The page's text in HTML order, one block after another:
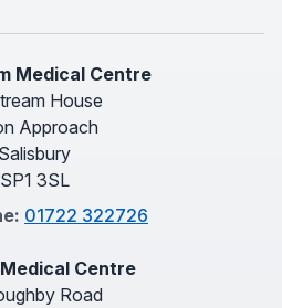
Medical Centre
House
Approach
Salisbury
SP1 3SL
01722 322726
Centre
Road